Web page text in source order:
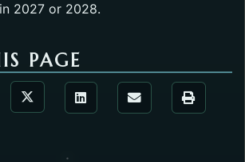
2027 or 2028.
PAGE
Information Office page via URL
the Public Information Office page
Share the Public Information
Share the PublicShare the Public
Share